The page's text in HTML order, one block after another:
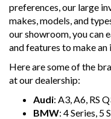
preferences, our large
makes, models, and
our showroom, you can
and features to make an
Here are some of the
at our dealership:
Audi: A3, A6, RS
BMW: 4 Series, 5